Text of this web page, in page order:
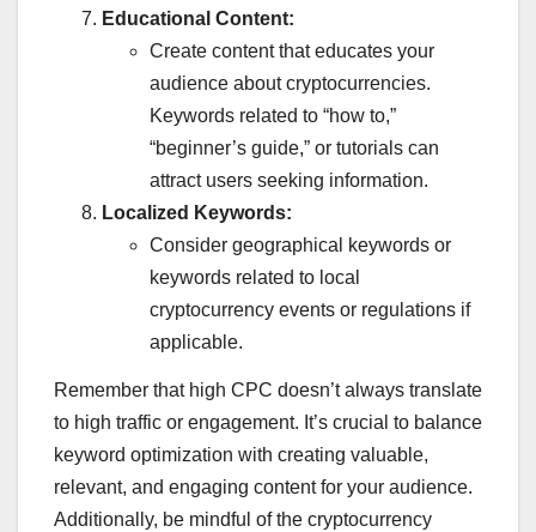
Educational Content:
Create content that educates your
audience about cryptocurrencies.
Keywords related to “how to,”
“beginner’s guide,” or tutorials can
attract users seeking information.
Localized Keywords:
Consider geographical keywords or
keywords related to local
cryptocurrency events or regulations if
applicable.
Remember that high CPC doesn’t always translate
to high traffic or engagement. It’s crucial to balance
keyword optimization with creating valuable,
relevant, and engaging content for your audience.
Additionally, be mindful of the cryptocurrency